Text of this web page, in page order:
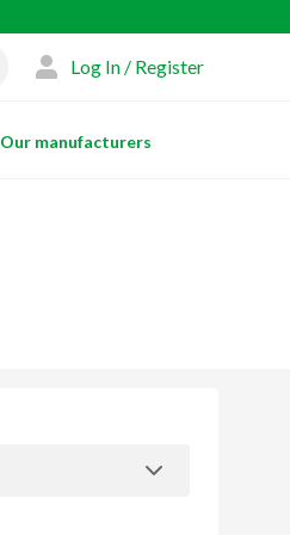
Log In / Register
Our manufacturers